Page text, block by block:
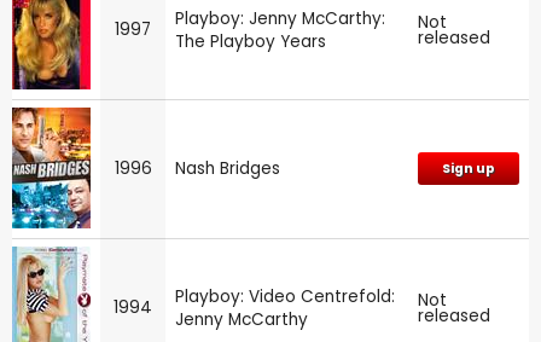
1997
Playboy: Jenny McCarthy:
The Playboy Years
Not
released
1996 Nash Bridges Sign up
1994
Playboy: Video Centrefold:
Jenny McCarthy
Not
released